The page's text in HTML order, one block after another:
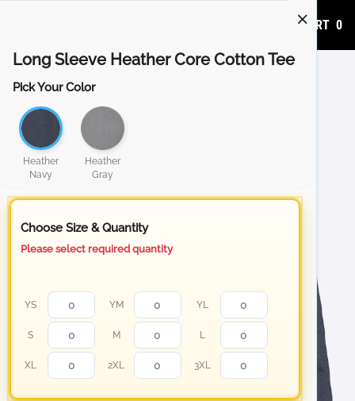
ADD TO CART 0
Long Sleeve Heather Core Cotton Tee
Pick Your Color
Heather
Navy
Heather
Gray
Choose Size & Quantity
Please select required quantity
YS YM YL
S M L
XL 2XL 3XL